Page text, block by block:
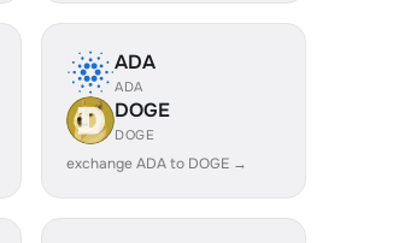
ADA
ADA
DOGE
DOGE
exchange ADA to DOGE →